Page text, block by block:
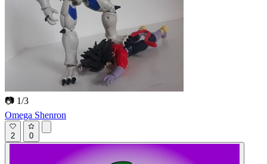
📷 1/3
Omega Shenron
2 0